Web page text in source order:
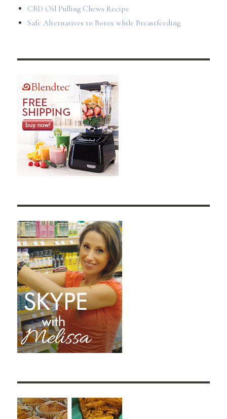
CBD Oil Pulling Chews Recipe
Safe Alternatives to Botox while Breastfeeding